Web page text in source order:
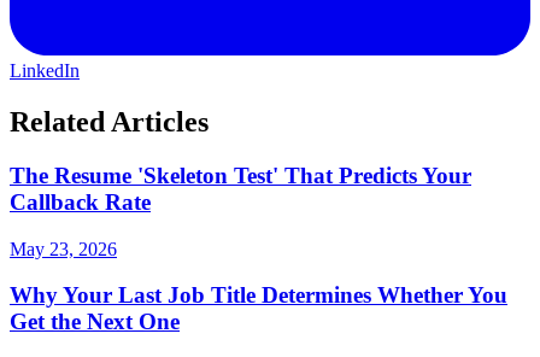
LinkedIn
Related Articles
The Resume 'Skeleton Test' That Predicts Your
Callback Rate
May 23, 2026
Why Your Last Job Title Determines Whether You
Get the Next One